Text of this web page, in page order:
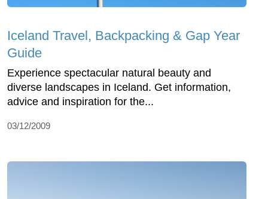
Iceland Travel, Backpacking & Gap Year
Guide
Experience spectacular natural beauty and
diverse landscapes in Iceland. Get information,
advice and inspiration for the...
03/12/2009